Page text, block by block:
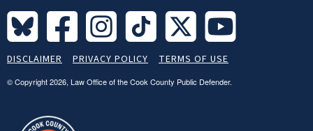
Broken/Missing
Legal
Footer
DISCLAIMER PRIVACY POLICY TERMS OF USE
© Copyright 2026, Law Office of the Cook County Public Defender.